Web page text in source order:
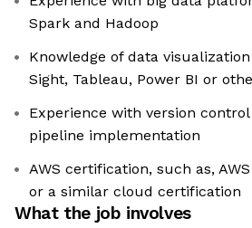
Spark and Hadoop
Knowledge of data
Sight, Tableau, Power BI or
Experience with version
pipeline implementation
AWS certification, such as,
or a similar cloud certification
What the job involves